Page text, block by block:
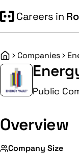
Careers in
HomeCompanies
Public
Overview
Company Size